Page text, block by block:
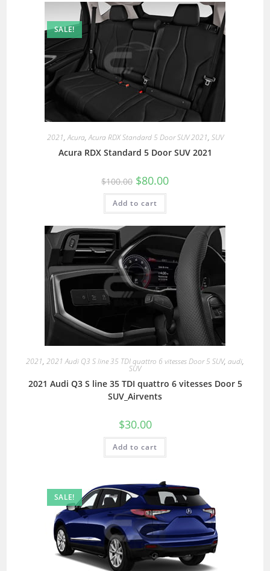
SALE!
2021,Acura,Acura RDX Standard 5 Door SUV 2021, SUV
Acura RDX Standard 5 Door SUV 2021
$100.00 $80.00
Add to cart
2021, 2021 Audi Q3 S line 35 TDI quattro 6 vitesses Door 5 SUV, audi,
SUV
2021 Audi Q3 S line 35 TDI quattro 6 vitesses Door 5
SUV_Airvents
$30.00
Add to cart
SALE!